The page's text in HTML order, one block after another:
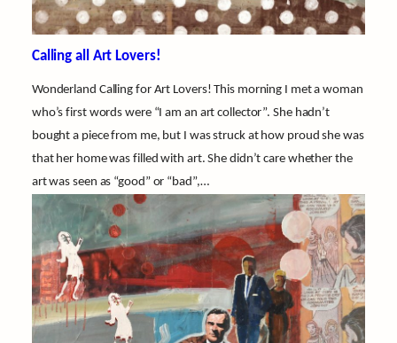
Calling all Art Lovers!
Wonderland Calling for Art Lovers! This morning I met a woman
who’s first words were “I am an art collector”. She hadn’t
bought a piece from me, but I was struck at how proud she was
that her home was filled with art. She didn’t care whether the
art was seen as “good” or “bad”,…